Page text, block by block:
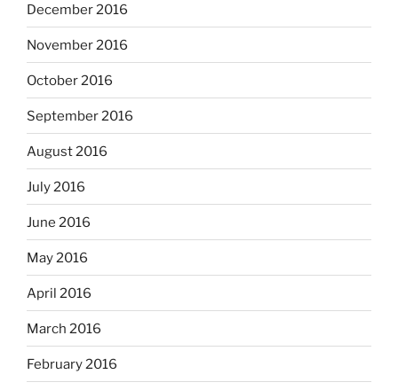
December 2016
November 2016
October 2016
September 2016
August 2016
July 2016
June 2016
May 2016
April 2016
March 2016
February 2016